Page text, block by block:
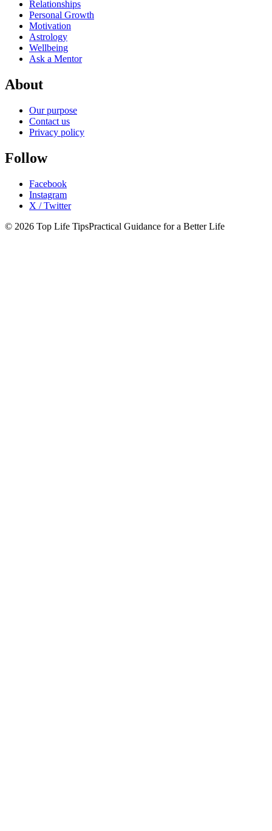
Relationships
Personal Growth
Motivation
Astrology
Wellbeing
Ask a Mentor
About
Our purpose
Contact us
Privacy policy
Follow
Facebook
Instagram
X / Twitter
© 2026 Top Life TipsPractical Guidance for a Better Life